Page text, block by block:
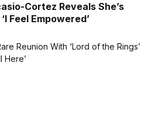
Cortez Reveals She’s
Feel Empowered’